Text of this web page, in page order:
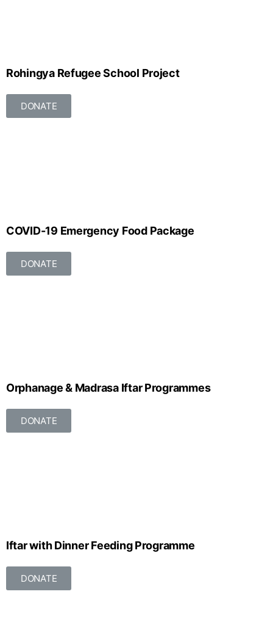
Rohingya Refugee School Project
DONATE
COVID-19 Emergency Food Package
DONATE
Orphanage & Madrasa Iftar Programmes
DONATE
Iftar with Dinner Feeding Programme
DONATE